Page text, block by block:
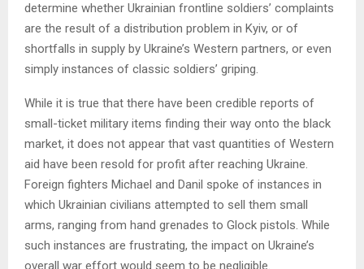
determine whether Ukrainian frontline soldiers’ complaints
are the result of a distribution problem in Kyiv, or of
shortfalls in supply by Ukraine’s Western partners, or even
simply instances of classic soldiers’ griping.
While it is true that there have been credible reports of
small-ticket military items finding their way onto the black
market, it does not appear that vast quantities of Western
aid have been resold for profit after reaching Ukraine.
Foreign fighters Michael and Danil spoke of instances in
which Ukrainian civilians attempted to sell them small
arms, ranging from hand grenades to Glock pistols. While
such instances are frustrating, the impact on Ukraine’s
overall war effort would seem to be negligible.